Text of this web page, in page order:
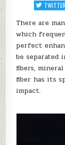
TWITTER
There are
which
perfect
be separated
fibers,
fiber has its
impact.